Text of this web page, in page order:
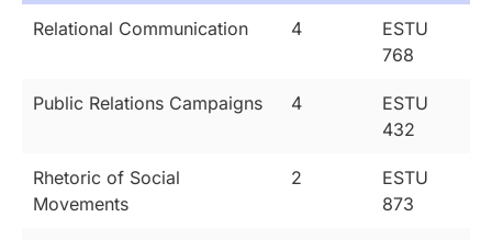
Relational Communication 4
ESTU
768
Public Relations Campaigns 4
ESTU
432
Rhetoric of Social
Movements
2
ESTU
873